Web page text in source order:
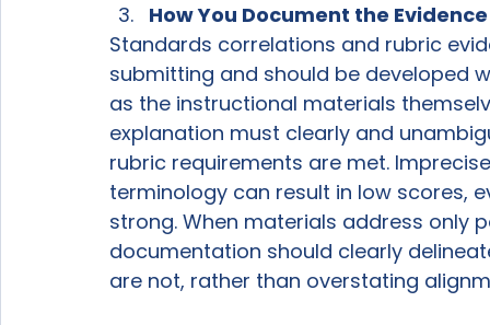
How You Document the
Standards correlations and rubric
submitting and should be developed
as the instructional materials
explanation must clearly and
rubric requirements are met.
terminology can result in low scores,
strong. When materials address
documentation should clearly
are not, rather than overstating